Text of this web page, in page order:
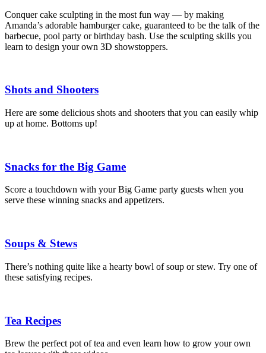
Conquer cake sculpting in the most fun way — by making
Amanda’s adorable hamburger cake, guaranteed to be the talk of the
barbecue, pool party or birthday bash. Use the sculpting skills you
learn to design your own 3D showstoppers.
Shots and Shooters
Here are some delicious shots and shooters that you can easily whip
up at home. Bottoms up!
Snacks for the Big Game
Score a touchdown with your Big Game party guests when you
serve these winning snacks and appetizers.
Soups & Stews
There’s nothing quite like a hearty bowl of soup or stew. Try one of
these satisfying recipes.
Tea Recipes
Brew the perfect pot of tea and even learn how to grow your own